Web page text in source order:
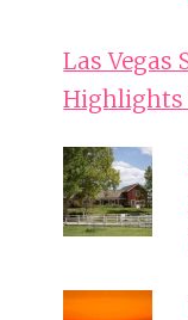
Las Vegas
Highlights